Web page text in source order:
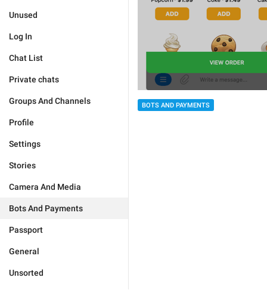
Unused
Log In
Chat List
Private chats
Groups And Channels
Profile
Settings
Stories
Camera And Media
Bots And Payments
Passport
General
Unsorted
BOTS AND PAYMENTS